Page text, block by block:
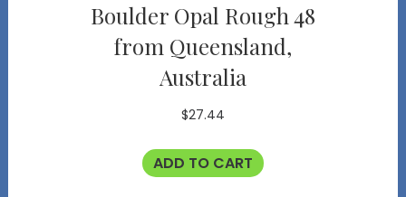
Boulder Opal Rough 48
from Queensland,
Australia
$27.44
ADD TO CART